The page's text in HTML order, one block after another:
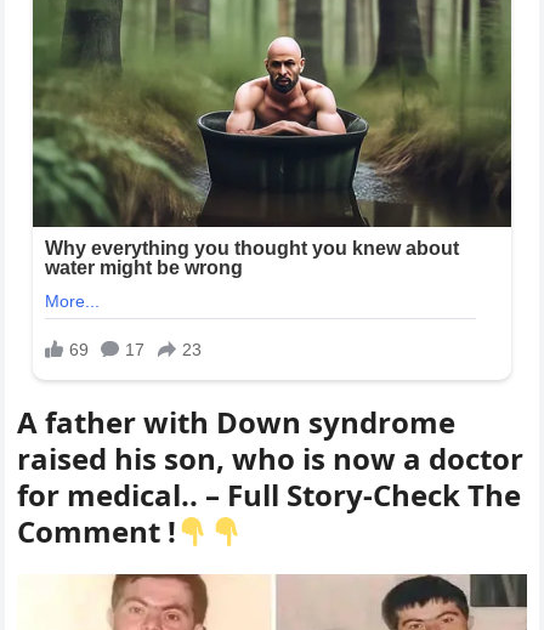
A father with Down syndrome
raised his son, who is now a doctor
for medical.. – Full Story-Check The
Comment !